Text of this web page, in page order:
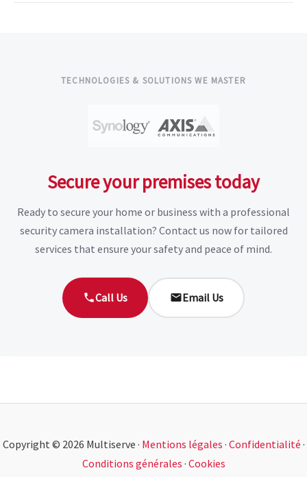
TECHNOLOGIES & SOLUTIONS WE MASTER
Secure your premises today
Ready to secure your home or business with a professional
security camera installation? Contact us now for tailored
services that ensure your safety and peace of mind.
Call Us Email Us
Copyright © 2026 Multiserve · Mentions légales · Confidentialité ·
Conditions générales · Cookies